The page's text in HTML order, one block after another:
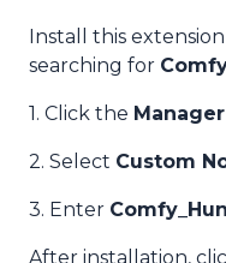
Install this
searching for
1. Click the Manager
2. Select Custom
3. Enter
After installation,